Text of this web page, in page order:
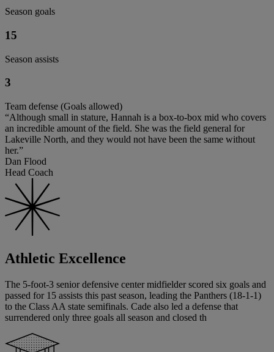
Season goals
15
Season assists
3
Team defense (Goals allowed)
“Although small in stature, Hannah is a box-to-box mid who covers
an incredible amount of the field. She was the field general for
Lakeville North, and they would not have been the same without
her.”
Dan Flood
Head Coach
Athletic Excellence
The 5-foot-3 senior defensive center midfielder scored six goals and
passed for 15 assists this past season, leading the Panthers (18-1-1)
to the Class AA state semifinals. Cade also led a defense that
surrendered only three goals all season and closed th